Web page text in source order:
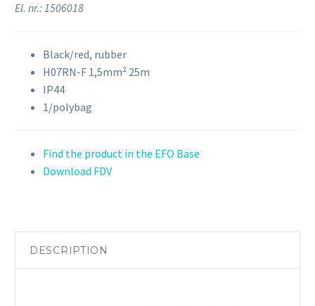
El. nr.: 1506018
Black/red, rubber
H07RN-F 1,5mm² 25m
IP44
1/polybag
Find the product in the EFO Base
Download FDV
DESCRIPTION